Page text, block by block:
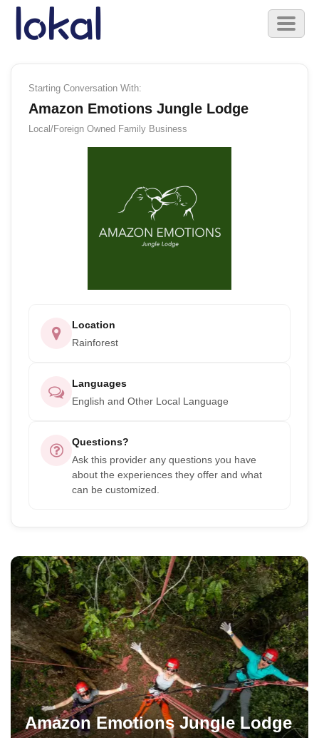
Skip to main content
Toggle
Amazon Emotions Jungle Lodge
Starting Conversation With:
Amazon Emotions Jungle Lodge
Local/Foreign Owned Family Business
Location
Rainforest
Languages
English and Other Local Language
Questions?
Ask this provider any questions you have
about the experiences they offer and what
can be customized.